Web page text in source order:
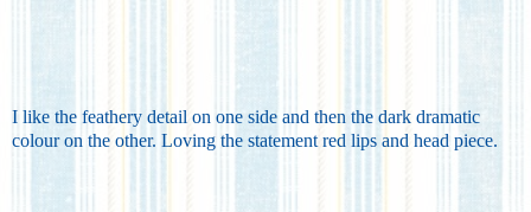
I like the feathery detail on one side and then the dark dramatic
colour on the other. Loving the statement red lips and head piece.